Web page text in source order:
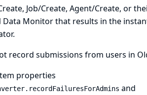
Job/Create, Agent/Create, or
Monitor that results in the
record submissions from users in
properties
and